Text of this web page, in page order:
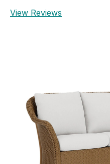
View Reviews